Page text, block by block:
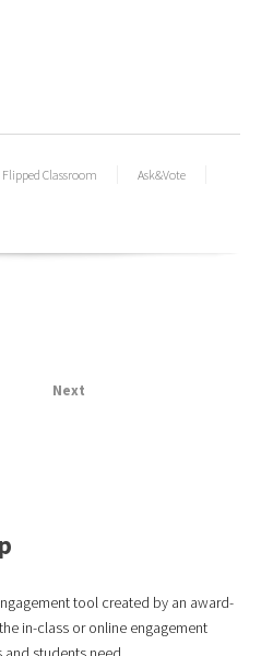
Flipped Classroom Ask&Vote
Next
tool created by an award-
in-class or online engagement